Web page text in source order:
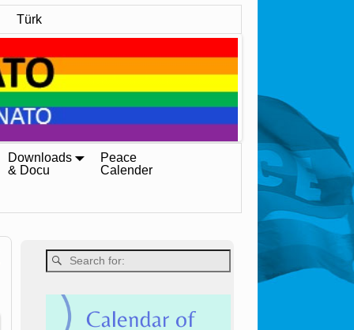
Türk
Downloads
& Docu
Peace
Calender